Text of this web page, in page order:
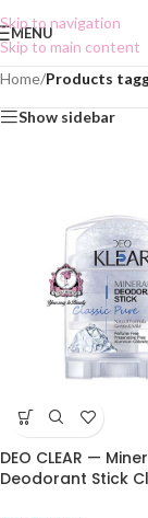
Skip to navigation
Skip to main content
MENU
Home/Products
Show sidebar
DEO CLEAR —
Deodorant Stick